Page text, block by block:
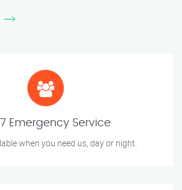
Emergency Service
when you need us, day or night.